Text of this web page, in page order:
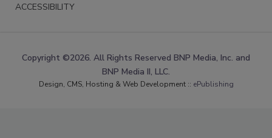
ACCESSIBILITY
Copyright ©2026. All Rights Reserved BNP Media, Inc. and
BNP Media II, LLC.
Design, CMS, Hosting & Web Development :: ePublishing